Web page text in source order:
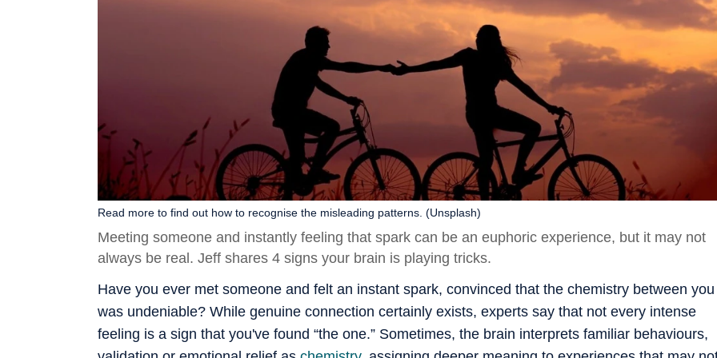
Read more to find out how to recognise the misleading patterns. (Unsplash)
Meeting someone and instantly feeling that spark can be an euphoric experience, but it may not
always be real. Jeff shares 4 signs your brain is playing tricks.
Have you ever met someone and felt an instant spark, convinced that the chemistry between you
was undeniable? While genuine connection certainly exists, experts say that not every intense
feeling is a sign that you've found “the one.” Sometimes, the brain interprets familiar behaviours,